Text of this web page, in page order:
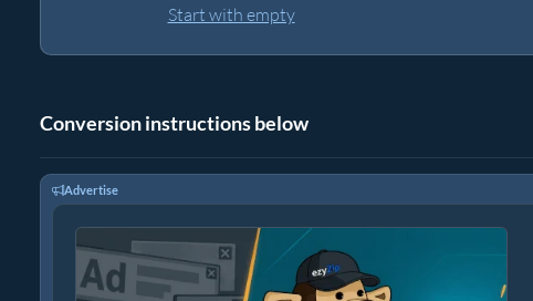
Start with empty
Conversion instructions below
Advertise